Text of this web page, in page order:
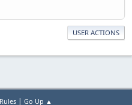
USER ACTIONS
| Go Up ▲